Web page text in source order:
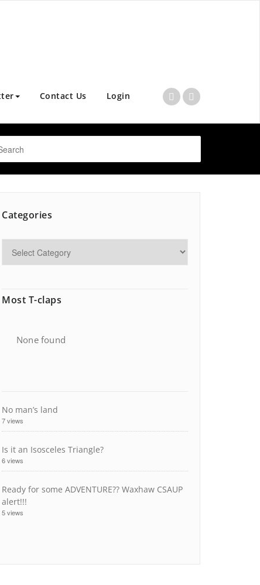
Contact Us Login
Categories
Most T-claps
None found
No man’s land
7 views
Is it an Isosceles Triangle?
6 views
Ready for some ADVENTURE?? Waxhaw CSAUP
alert!!!
5 views